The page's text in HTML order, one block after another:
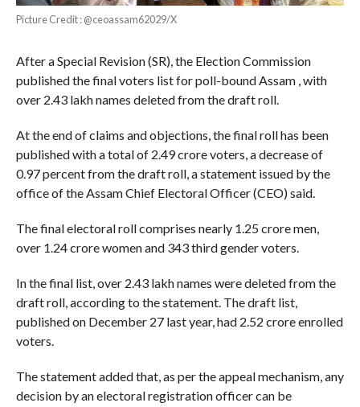
Picture Credit : @ceoassam62029/X
After a Special Revision (SR), the Election Commission
published the final voters list for poll-bound Assam , with
over 2.43 lakh names deleted from the draft roll.
At the end of claims and objections, the final roll has been
published with a total of 2.49 crore voters, a decrease of
0.97 percent from the draft roll, a statement issued by the
office of the Assam Chief Electoral Officer (CEO) said.
The final electoral roll comprises nearly 1.25 crore men,
over 1.24 crore women and 343 third gender voters.
In the final list, over 2.43 lakh names were deleted from the
draft roll, according to the statement. The draft list,
published on December 27 last year, had 2.52 crore enrolled
voters.
The statement added that, as per the appeal mechanism, any
decision by an electoral registration officer can be